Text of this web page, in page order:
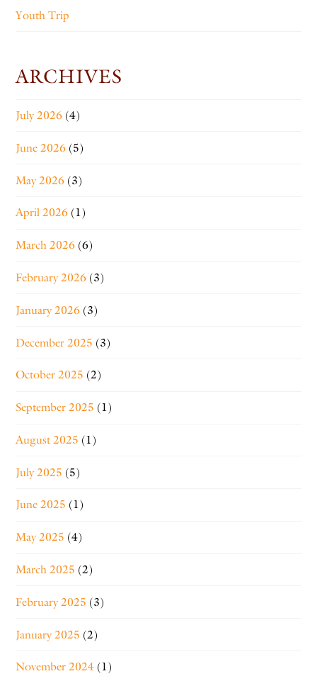
Youth Trip
ARCHIVES
July 2026 (4)
June 2026 (5)
May 2026 (3)
April 2026 (1)
March 2026 (6)
February 2026 (3)
January 2026 (3)
December 2025 (3)
October 2025 (2)
September 2025 (1)
August 2025 (1)
July 2025 (5)
June 2025 (1)
May 2025 (4)
March 2025 (2)
February 2025 (3)
January 2025 (2)
November 2024 (1)